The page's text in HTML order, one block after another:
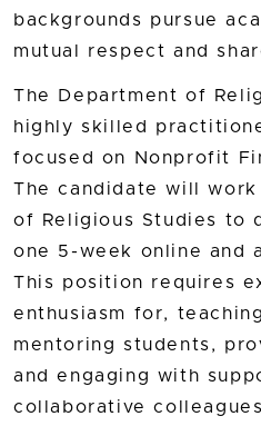
backgrounds pursue
mutual respect and
The Department of
highly skilled
focused on Nonprofit
The candidate will
of Religious Studies to
one 5-week online and
This position requires
enthusiasm for,
mentoring students,
and engaging with
collaborative